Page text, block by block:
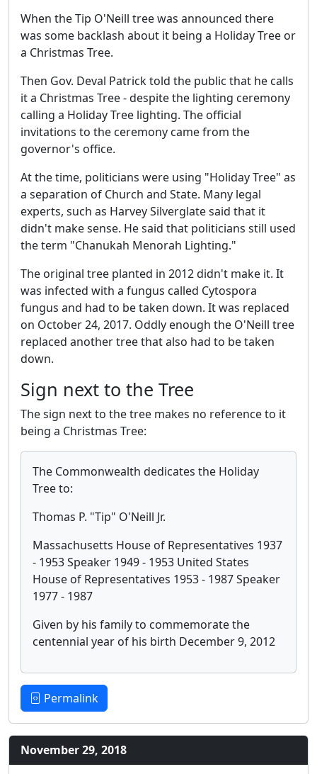
When the Tip O'Neill tree was announced there
was some backlash about it being a Holiday Tree or
a Christmas Tree.
Then Gov. Deval Patrick told the public that he calls
it a Christmas Tree - despite the lighting ceremony
calling a Holiday Tree lighting. The official
invitations to the ceremony came from the
governor's office.
At the time, politicians were using "Holiday Tree" as
a separation of Church and State. Many legal
experts, such as Harvey Silverglate said that it
didn't make sense. He said that politicians still used
the term "Chanukah Menorah Lighting."
The original tree planted in 2012 didn't make it. It
was infected with a fungus called Cytospora
fungus and had to be taken down. It was replaced
on October 24, 2017. Oddly enough the O'Neill tree
replaced another tree that also had to be taken
down.
Sign next to the Tree
The sign next to the tree makes no reference to it
being a Christmas Tree:
The Commonwealth dedicates the Holiday
Tree to:
Thomas P. "Tip" O'Neill Jr.
Massachusetts House of Representatives 1937
- 1953 Speaker 1949 - 1953 United States
House of Representatives 1953 - 1987 Speaker
1977 - 1987
Given by his family to commemorate the
centennial year of his birth December 9, 2012
Permalink
November 29, 2018